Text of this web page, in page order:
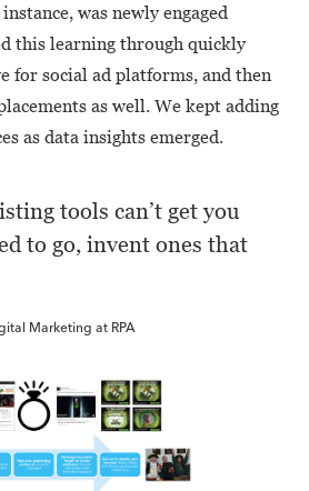
was newly engaged
this learning through quickly
for social ad platforms, and then
as well. We kept adding
as data insights emerged.
tools can’t get you
to go, invent ones that
Marketing at RPA